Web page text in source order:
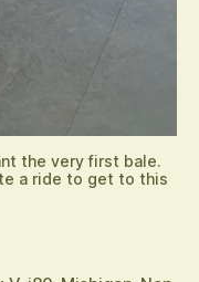
the very first bale.
a ride to get to this